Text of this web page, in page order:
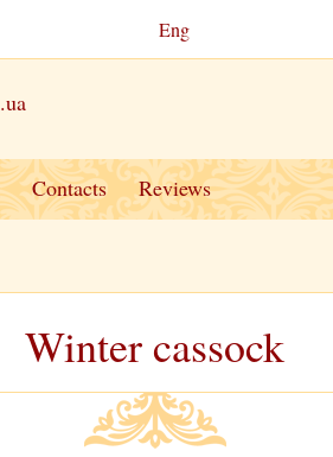
Eng
Contacts Reviews
Winter cassock